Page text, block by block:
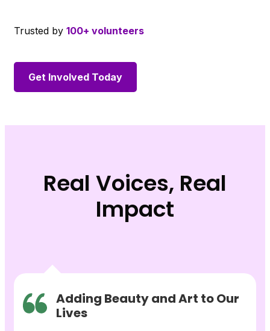
Trusted by 100+ volunteers
Get Involved Today
Real Voices, Real
Impact
Adding Beauty and Art to Our
Lives